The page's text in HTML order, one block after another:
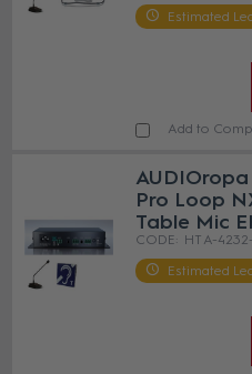
Estimated
Add to
Pro Loop
Table Mic
HT A-
Estimated